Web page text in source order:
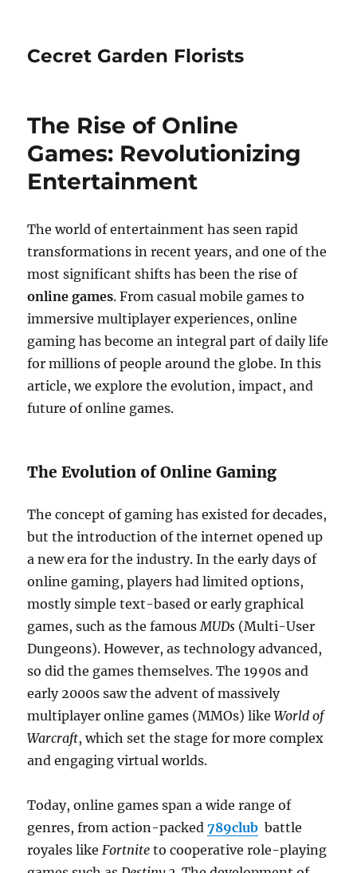
Cecret Garden Florists
The Rise of Online
Games: Revolutionizing
Entertainment
The world of entertainment has seen rapid
transformations in recent years, and one of the
most significant shifts has been the rise of
online games. From casual mobile games to
immersive multiplayer experiences, online
gaming has become an integral part of daily life
for millions of people around the globe. In this
article, we explore the evolution, impact, and
future of online games.
The Evolution of Online Gaming
The concept of gaming has existed for decades,
but the introduction of the internet opened up
a new era for the industry. In the early days of
online gaming, players had limited options,
mostly simple text-based or early graphical
games, such as the famousMUDs (Multi-User
Dungeons). However, as technology advanced,
so did the games themselves. The 1990s and
early 2000s saw the advent of massively
multiplayer online games (MMOs) likeWorld of
Warcraft, which set the stage for more complex
and engaging virtual worlds.
Today, online games span a wide range of
genres, from action-packed789club battle
royales likeFortnite to cooperative role-playing